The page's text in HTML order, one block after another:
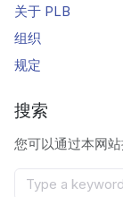
关于 PLB
组织
规定
搜索
您可以通过本网